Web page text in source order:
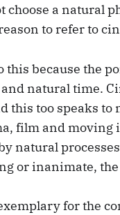
choose a natural
to refer to
this because the
natural time.
this too speaks
film and moving
natural
or inanimate,
for the